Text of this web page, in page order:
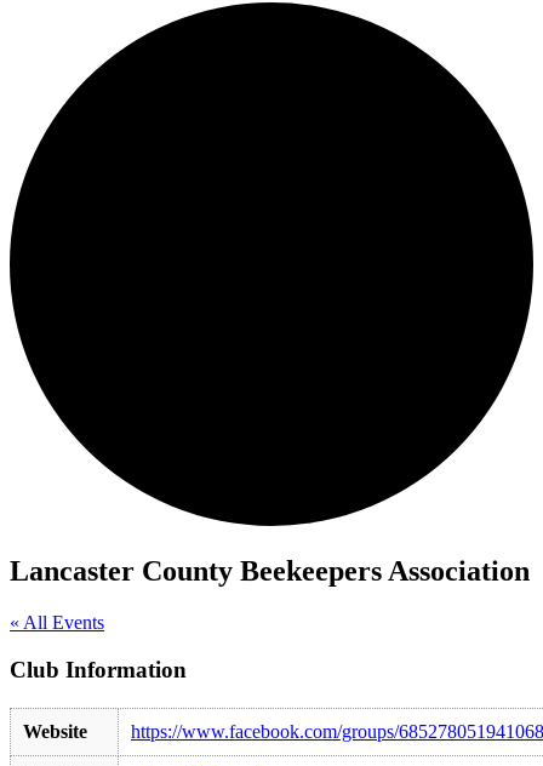
Lancaster County Beekeepers Association
« All Events
Club Information
Website https://www.facebook.com/groups/685278051941068